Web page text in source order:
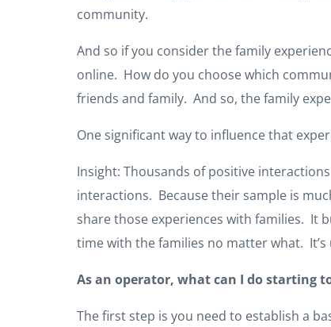
community.
And so if you consider the family
online. How do you choose which
friends and family. And so, the family
One significant way to influence that
Insight: Thousands of positive
interactions. Because their sample is
share those experiences with families. It
time with the families no matter what.
As an operator, what can I do starting
The first step is you need to establish a